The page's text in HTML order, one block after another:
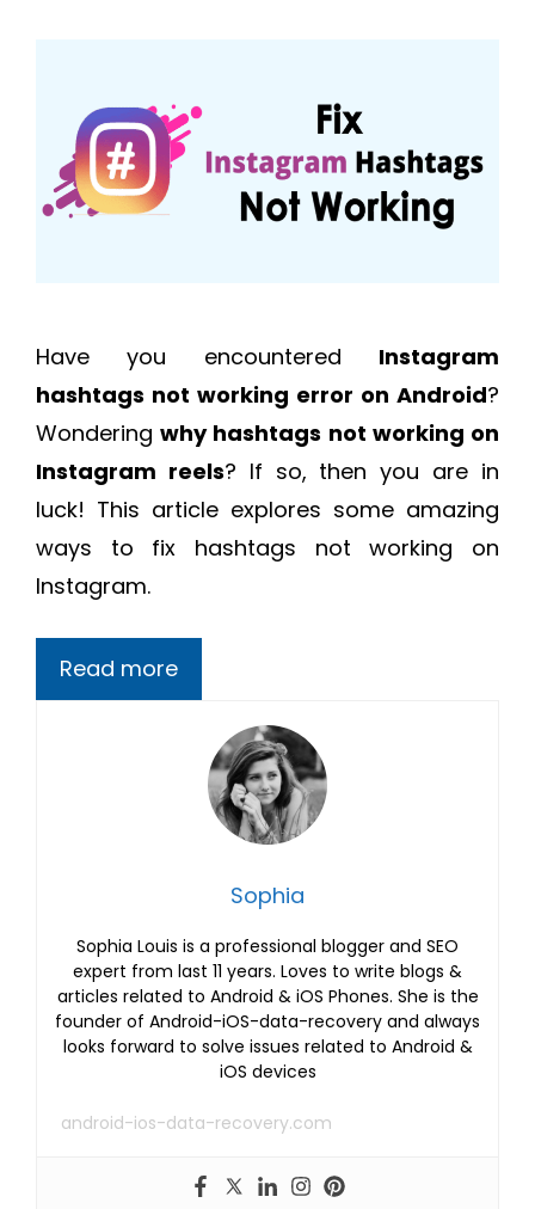
Have you encountered Instagram
hashtags not working error on Android?
Wonderingwhy hashtags not working on
Instagram reels? If so, then you are in
luck! This article explores some amazing
ways to fix hashtags not working on
Instagram.
Read more
Sophia
Sophia Louis is a professional blogger and SEO
expert from last 11 years. Loves to write blogs &
articles related to Android & iOS Phones. She is the
founder of Android-iOS-data-recovery and always
looks forward to solve issues related to Android &
iOS devices
android-ios-data-recovery.com